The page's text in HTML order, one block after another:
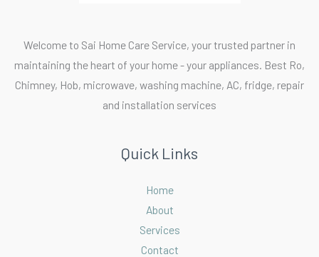
Welcome to Sai Home Care Service, your trusted partner in
maintaining the heart of your home - your appliances. Best Ro,
Chimney, Hob, microwave, washing machine, AC, fridge, repair
and installation services
Quick Links
Home
About
Services
Contact